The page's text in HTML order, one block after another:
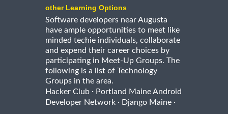
other Learning Options
Software developers near Augusta
have ample opportunities to meet like
minded techie individuals, collaborate
and expend their career choices by
participating in Meet-Up Groups. The
following is a list of Technology
Groups in the area.
Hacker Club · Portland Maine Android
Developer Network · Django Maine ·